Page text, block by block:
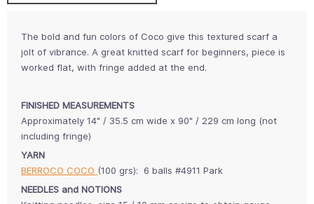
The bold and fun colors of Coco give this textured scarf a
jolt of vibrance. A great knitted scarf for beginners, piece is
worked flat, with fringe added at the end.
FINISHED MEASUREMENTS
Approximately 14" / 35.5 cm wide x 90" / 229 cm long (not
including fringe)
YARN
BERROCO COCO (100 grs): 6 balls #4911 Park
NEEDLES and NOTIONS